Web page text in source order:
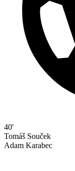
40'
Tomáš Souček
Adam Karabec